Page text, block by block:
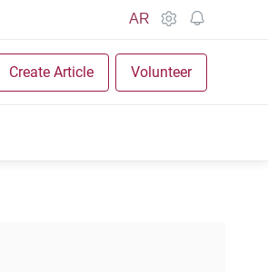
AR
Create Article Volunteer